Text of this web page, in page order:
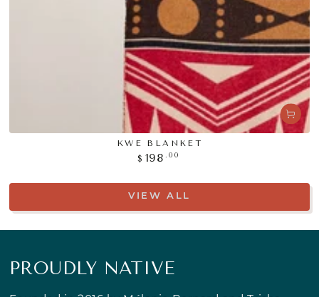
KWE BLANKET
Regular
$ 198 .00
VIEW ALL
PROUDLY NATIVE